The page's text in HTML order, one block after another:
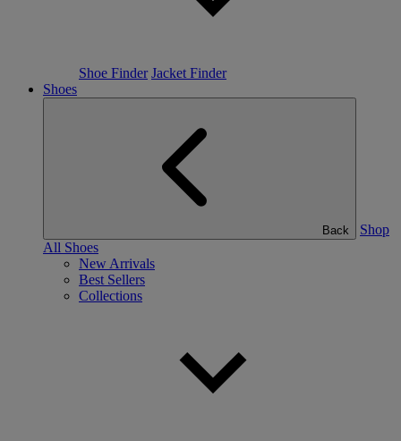
Shoe Finder Jacket Finder
Shoes
Back
Shop
All Shoes
New Arrivals
Best Sellers
Collections